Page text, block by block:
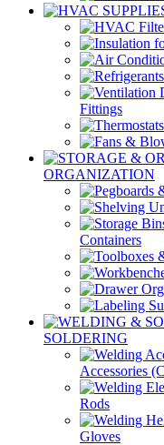
Fittings
ORGANIZATION
Containers
SOLDERING
Accessories
Rods
Gloves